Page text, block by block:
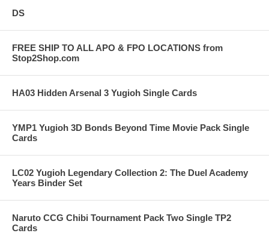
DS
FREE SHIP TO ALL APO & FPO LOCATIONS from
Stop2Shop.com
HA03 Hidden Arsenal 3 Yugioh Single Cards
YMP1 Yugioh 3D Bonds Beyond Time Movie Pack Single
Cards
LC02 Yugioh Legendary Collection 2: The Duel Academy
Years Binder Set
Naruto CCG Chibi Tournament Pack Two Single TP2
Cards